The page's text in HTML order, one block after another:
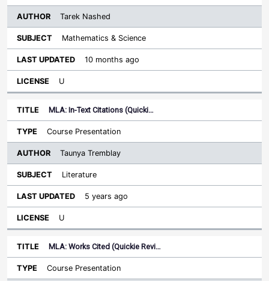
Tarek Nashed
Mathematics & Science
10 months ago
U
MLA: In-Text Citations (Quicki…
Course Presentation
Taunya Tremblay
Literature
5 years ago
U
MLA: Works Cited (Quickie Revi…
Course Presentation